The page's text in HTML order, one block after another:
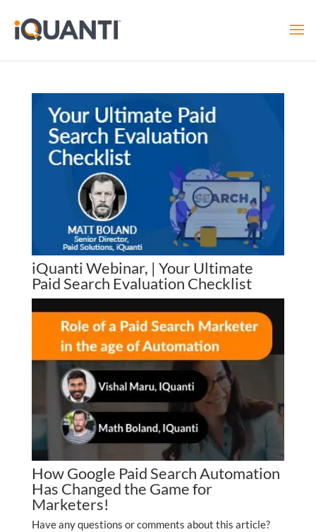
iQuanti Webinar, | Your Ultimate
Paid Search Evaluation Checklist
How Google Paid Search Automation
Has Changed the Game for
Marketers!
Have any questions or comments about this article?